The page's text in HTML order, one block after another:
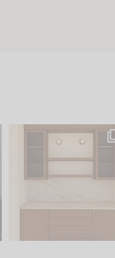
One of my favorite
of renovation design is
24 1